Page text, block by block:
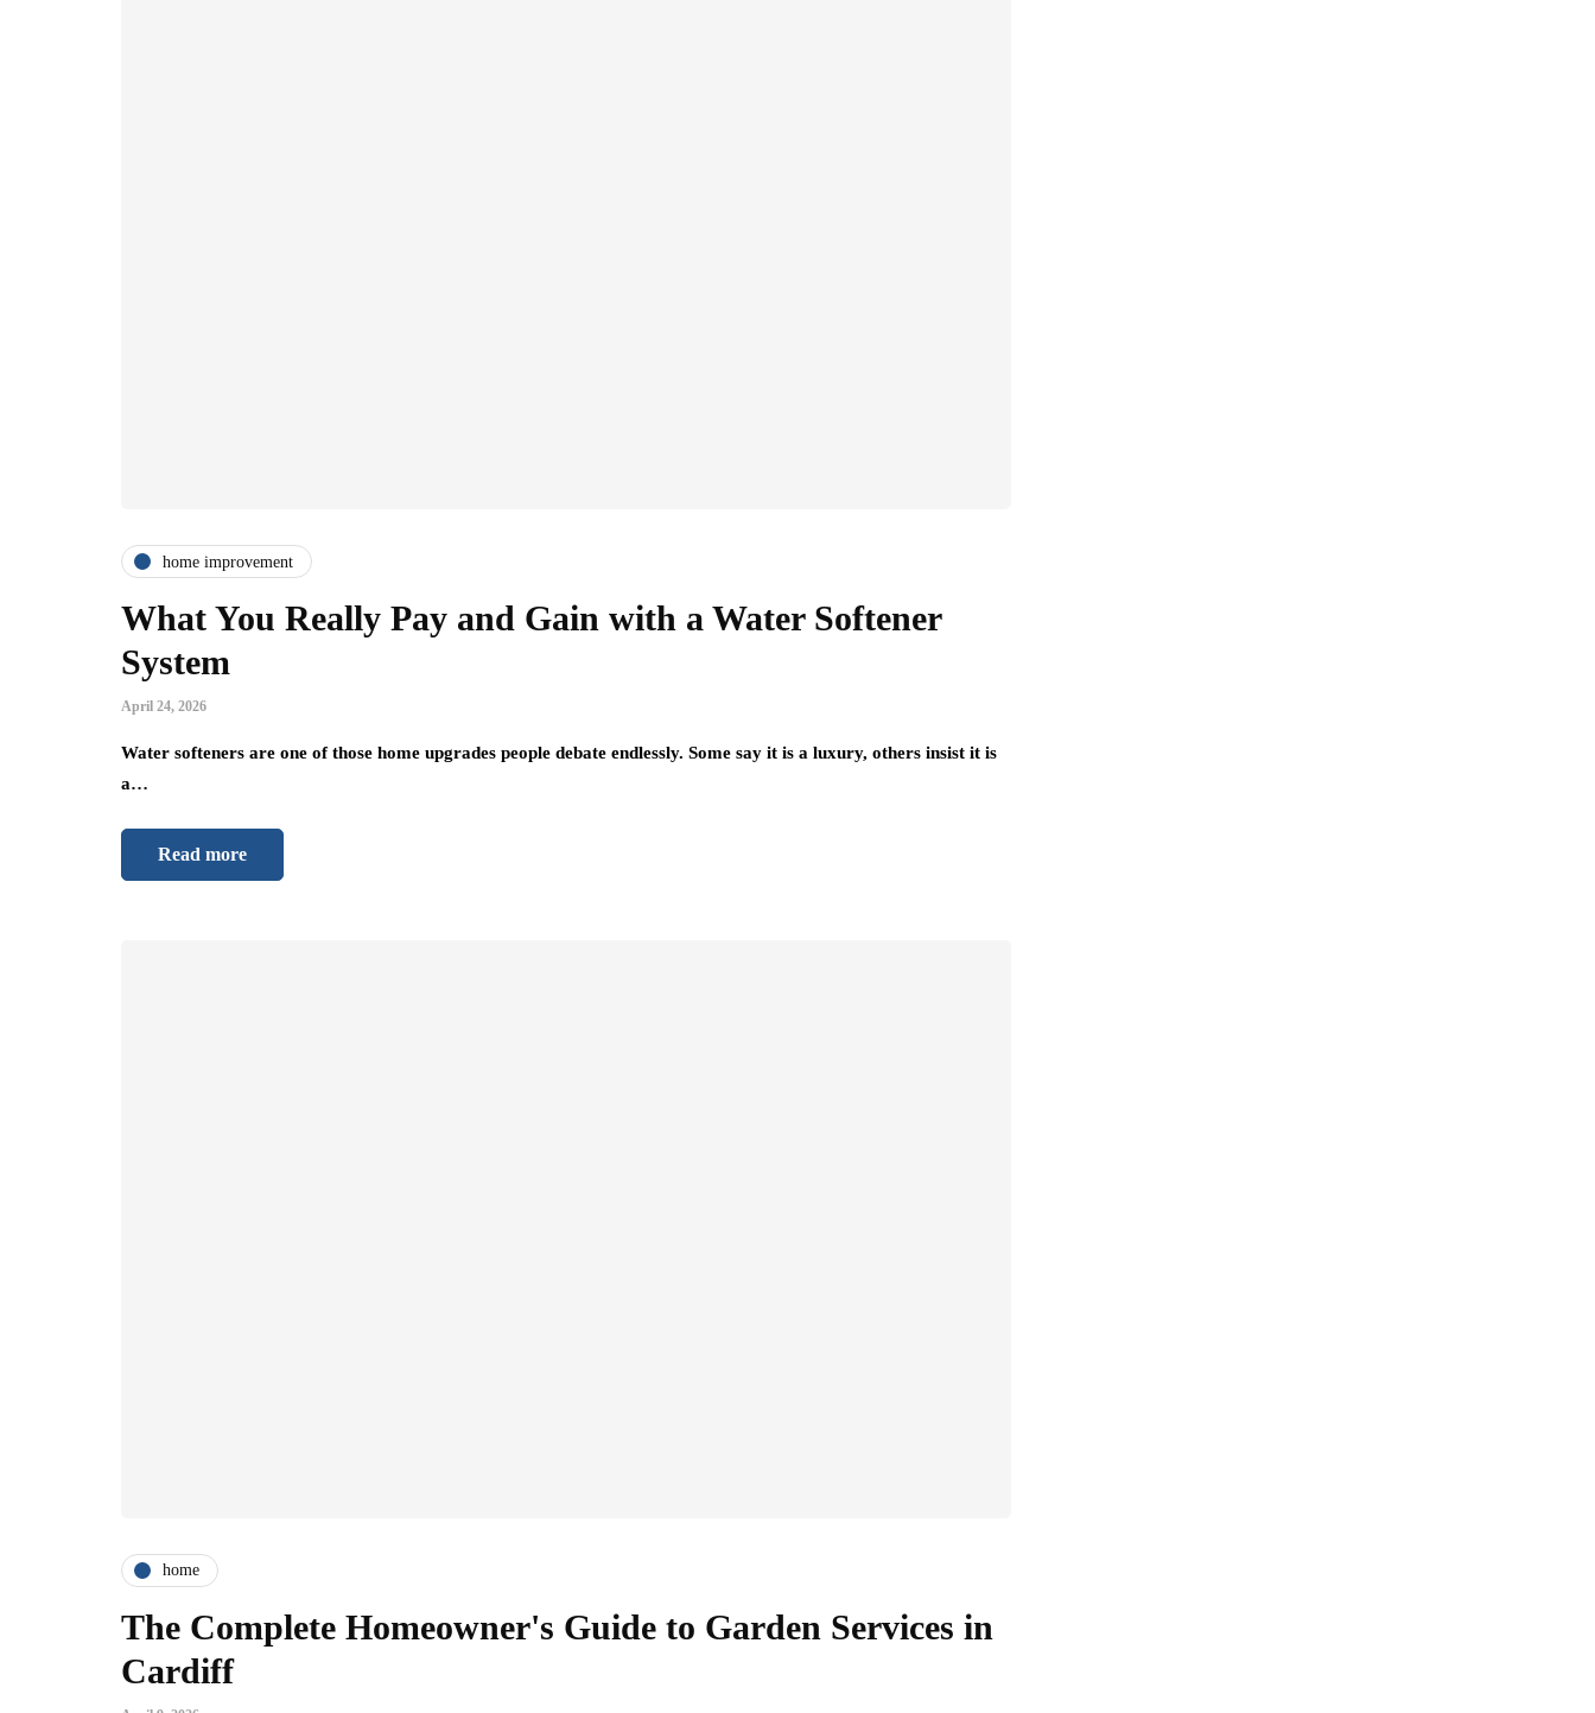
home improvement
What You Really Pay and Gain with a Water Softener
System
April 24, 2026
Water softeners are one of those home upgrades people debate endlessly. Some say it is a luxury, others insist it is
a…
Read more
home
The Complete Homeowner's Guide to Garden Services in
Cardiff